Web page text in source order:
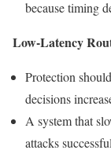
because timing
Low-Latency
Protection
decisions
A system that
attacks